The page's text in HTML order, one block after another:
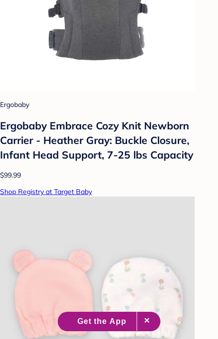
Ergobaby
Ergobaby Embrace Cozy Knit Newborn
Carrier - Heather Gray: Buckle Closure,
Infant Head Support, 7-25 lbs Capacity
$99.99
Shop Registry at Target Baby